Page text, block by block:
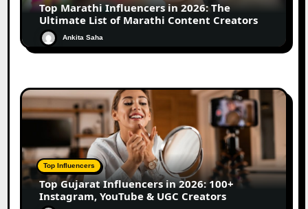
Top Marathi Influencers in 2026: The
Ultimate List of Marathi Content Creators
Ankita Saha
Top Influencers
Top Gujarat Influencers in 2026: 100+
Instagram, YouTube & UGC Creators